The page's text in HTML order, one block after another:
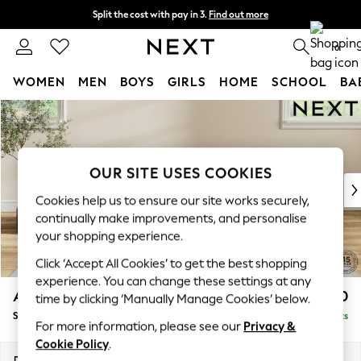
Skip to Main Content
Split the cost with pay in 3. Find out more
Next day delivery - order by 11pm. T&Cs apply 0
WOMEN MEN BOYS GIRLS HOME SCHOOL
For You
WOMEN
New In & Trending
New: This Week
Top Picks
Trending On Social
Polka Dots
Summer Textures
Blues & Chambrays
Summer Whites
Chocolate Brown
Linen Collection
Ashford Highback £550
Storage Footstool Delivered in 8 Weeks
OUR SITE USES COOKIES
Cookies help us to ensure our site works securely,
continually make improvements, and personalise
your shopping experience.
Click ‘Accept All Cookies’ to get the best shopping
experience. You can change these settings at any
time by clicking ‘Manually Manage Cookies’ below.
For more information, please see our Privacy &
Cookie Policy.